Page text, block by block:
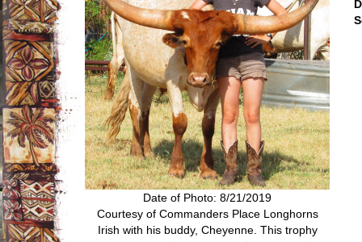
Date of Photo: 8/21/2019
Courtesy of Commanders Place Longhorns
Irish with his buddy, Cheyenne. This trophy